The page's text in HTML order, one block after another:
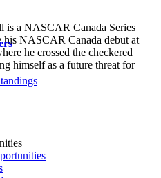
is a NASCAR Canada Series
NASCAR Canada debut at
he crossed the checkered
himself as a future threat for